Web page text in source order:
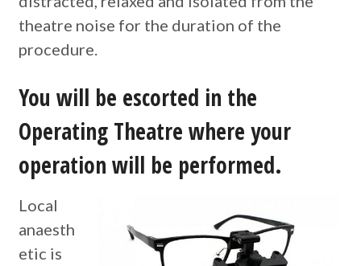
theatre noise for the duration of the
procedure.
You will be escorted in the
Operating Theatre where your
operation will be performed.
Local
anaesth
etic is